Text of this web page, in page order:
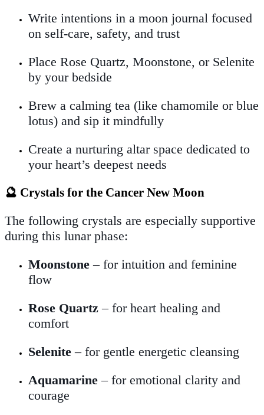
Write intentions in a moon journal focused
on self-care, safety, and trust
Place Rose Quartz, Moonstone, or Selenite
by your bedside
Brew a calming tea (like chamomile or blue
lotus) and sip it mindfully
Create a nurturing altar space dedicated to
your heart’s deepest needs
🔮 Crystals for the Cancer New Moon
The following crystals are especially supportive
during this lunar phase:
Moonstone – for intuition and feminine
flow
Rose Quartz – for heart healing and
comfort
Selenite – for gentle energetic cleansing
Aquamarine – for emotional clarity and
courage